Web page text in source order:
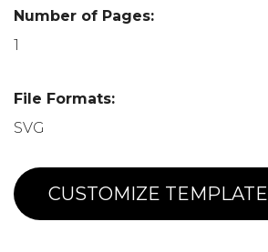
Number of Pages:
1
File Formats:
SVG
CUSTOMIZE TEMPLATE